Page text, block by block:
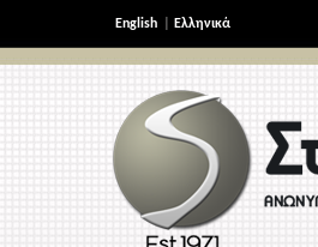
English Ελληνικά